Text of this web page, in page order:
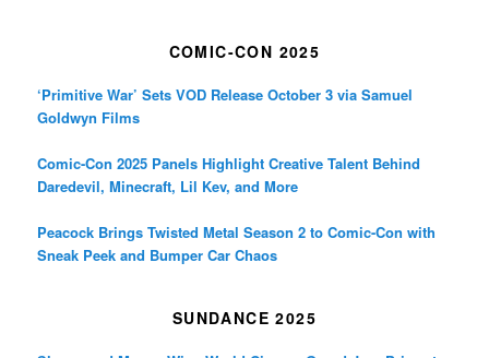
COMIC-CON 2025
‘Primitive War’ Sets VOD Release October 3 via Samuel
Goldwyn Films
Comic-Con 2025 Panels Highlight Creative Talent Behind
Daredevil, Minecraft, Lil Kev, and More
Peacock Brings Twisted Metal Season 2 to Comic-Con with
Sneak Peek and Bumper Car Chaos
SUNDANCE 2025